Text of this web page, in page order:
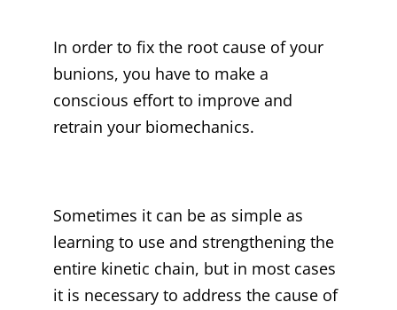
In order to fix the root cause of your
bunions, you have to make a
conscious effort to improve and
retrain your biomechanics.
Sometimes it can be as simple as
learning to use and strengthening the
entire kinetic chain, but in most cases
it is necessary to address the cause of